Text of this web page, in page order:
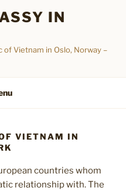
IN
of Vietnam in Oslo, Norway –
VIETNAM IN
countries whom
relationship with. The